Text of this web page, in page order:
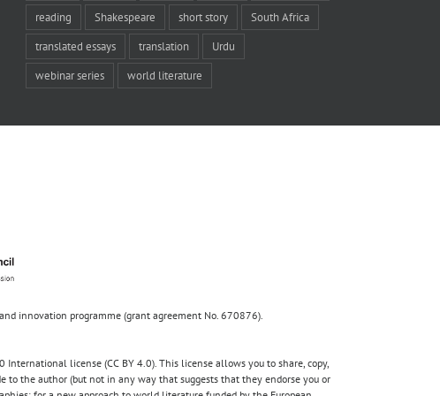
reading Shakespeare short story South Africa
translated essays translation Urdu
webinar series world literature
innovation programme (grant agreement No. 670876).
license (CC BY 4.0). This license allows you to share, copy,
the author (but not in any way that suggests that they endorse you or